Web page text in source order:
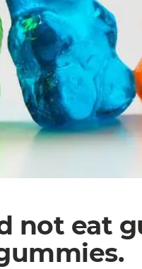
not eat